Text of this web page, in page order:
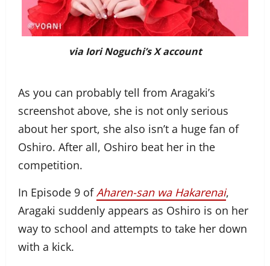
via Iori Noguchi’s X account
As you can probably tell from Aragaki’s
screenshot above, she is not only serious
about her sport, she also isn’t a huge fan of
Oshiro. After all, Oshiro beat her in the
competition.
In Episode 9 ofAharen-san wa Hakarenai,
Aragaki suddenly appears as Oshiro is on her
way to school and attempts to take her down
with a kick.